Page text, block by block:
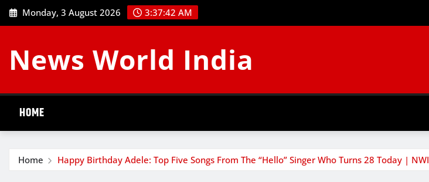
Skip
to
Monday, 3 August 2026 3:37:43 AM
News World India
HOME
Home Happy Birthday Adele: Top Five Songs From The “Hello” Singer Who Turns 28 Today | NWI